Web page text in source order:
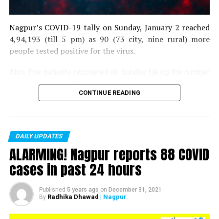
Nagpur’s COVID-19 tally on Sunday, January 2 reached
4,94,193 (till 5 pm) as 90 (73 city, nine rural) more
people tested positive for the virus.
of recoveries to 4,83,664.
in the district. As of now, there are 406 active COVID
patients in the district.
CONTINUE READING
DAILY UPDATES
ALARMING! Nagpur reports 88 COVID
cases in past 24 hours
Published 5 years ago on December 31, 2021
By Radhika Dhawad | Nagpur